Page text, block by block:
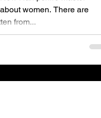
women. There are
from...